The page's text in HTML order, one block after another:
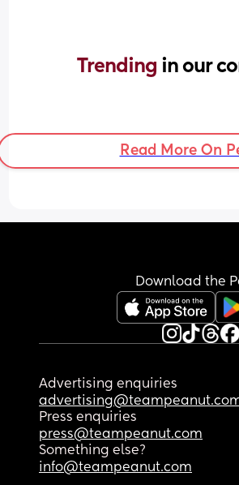
Trending in our
Read More On
Download the
Advertising enquiries
Press enquiries
press@teampeanut.com
Something else?
info@teampeanut.com